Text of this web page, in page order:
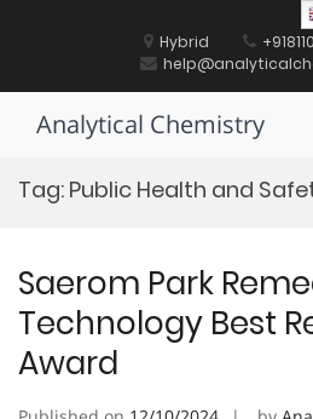
Hybrid
Analytical Chemistry
Tag: Public Health and
Saerom Park
Technology Best
Award